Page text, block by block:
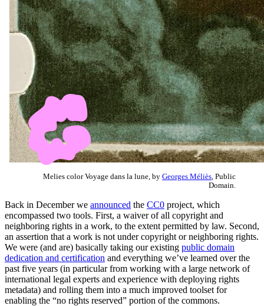
Melies color Voyage dans la lune, by Georges Méliès , Public
Domain.
Back in December we announced the CC0 project, which
encompassed two tools. First, a waiver of all copyright and
neighboring rights in a work, to the extent permitted by law. Second,
an assertion that a work is not under copyright or neighboring rights.
We were (and are) basically taking our existing public domain
dedication and certification and everything we’ve learned over the
past five years (in particular from working with a large network of
international legal experts and experience with deploying rights
metadata) and rolling them into a much improved toolset for
enabling the “no rights reserved” portion of the commons.